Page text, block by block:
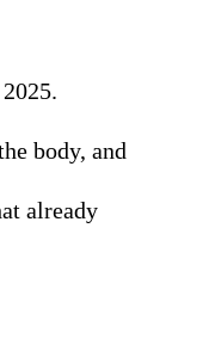
body, and
already